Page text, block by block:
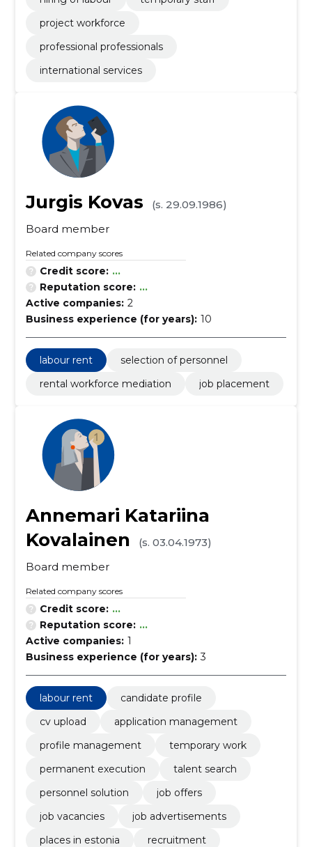
project workforce
professional professionals
international services
Jurgis Kovas
(s. 29.09.1986)
Board member
Related company scores
Credit score: ...
Reputation score: ...
Active companies: 2
Business experience (for years): 10
labour rent
selection of personnel
rental workforce mediation
job placement
Annemari Katariina
Kovalainen
(s. 03.04.1973)
Board member
Related company scores
Credit score: ...
Reputation score: ...
Active companies: 1
Business experience (for years): 3
labour rent
candidate profile
cv upload
application management
profile management
temporary work
permanent execution
talent search
personnel solution
job offers
job vacancies
job advertisements
places in estonia
recruitment